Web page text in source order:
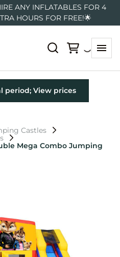
ANY INFLATABLES FOR 4
HOURS FOR FREE!🌟
Castles
Mega Combo Jumping